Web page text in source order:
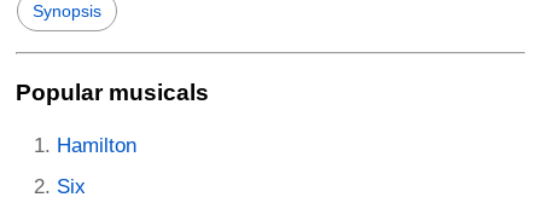
Synopsis
Popular musicals
Hamilton
Six